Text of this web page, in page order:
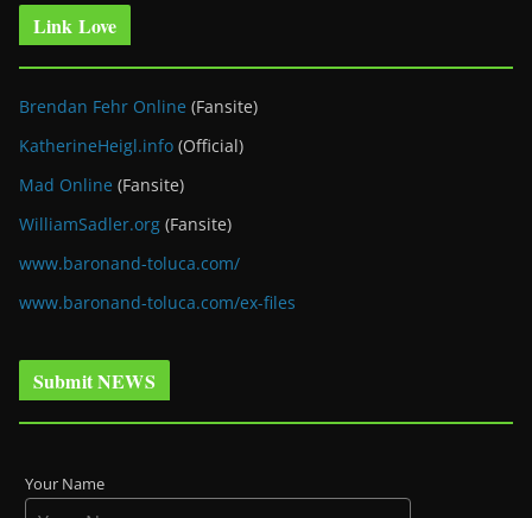
Link Love
Brendan Fehr Online (Fansite)
KatherineHeigl.info (Official)
Mad Online (Fansite)
WilliamSadler.org (Fansite)
www.baronand-toluca.com/
www.baronand-toluca.com/ex-files
Submit NEWS
Your Name